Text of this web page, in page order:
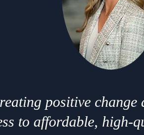
positive
to affordable, high-